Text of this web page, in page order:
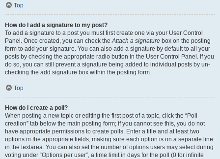
Top
How do I add a signature to my post?
To add a signature to a post you must first create one via your User Control
Panel. Once created, you can check theAttach a signature box on the posting
form to add your signature. You can also add a signature by default to all your
posts by checking the appropriate radio button in the User Control Panel. If you
do so, you can still prevent a signature being added to individual posts by un-
checking the add signature box within the posting form.
Top
How do I create a poll?
When posting a new topic or editing the first post of a topic, click the “Poll
creation” tab below the main posting form; if you cannot see this, you do not
have appropriate permissions to create polls. Enter a title and at least two
options in the appropriate fields, making sure each option is on a separate line
in the textarea. You can also set the number of options users may select during
voting under “Options per user”, a time limit in days for the poll (0 for infinite